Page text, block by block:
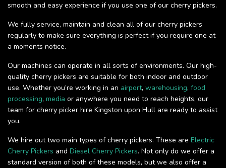
smooth and easy experience if you use one of our cherry pickers.
We fully service, maintain and clean all of our cherry pickers
regularly to make sure everything is perfect if you require one at
a moments notice.
Our machines can operate in all sorts of environments. Our high-
quality cherry pickers are suitable for both indoor and outdoor
use. Whether you’re working in an airport, warehousing, food
processing, media or anywhere you need to reach heights, our
team for cherry picker hire Kingston upon Hull are ready to assist
you.
We hire out two main types of cherry pickers. These are Electric
Cherry Pickers and Diesel Cherry Pickers. Not only do we offer a
standard version of both of these models, but we also offer a